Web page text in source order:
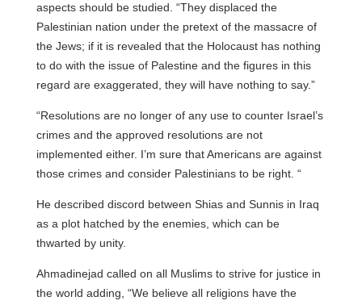
aspects should be studied. “They displaced the
Palestinian nation under the pretext of the massacre of
the Jews; if it is revealed that the Holocaust has nothing
to do with the issue of Palestine and the figures in this
regard are exaggerated, they will have nothing to say.”
“Resolutions are no longer of any use to counter Israel’s
crimes and the approved resolutions are not
implemented either. I’m sure that Americans are against
those crimes and consider Palestinians to be right. “
He described discord between Shias and Sunnis in Iraq
as a plot hatched by the enemies, which can be
thwarted by unity.
Ahmadinejad called on all Muslims to strive for justice in
the world adding, “We believe all religions have the